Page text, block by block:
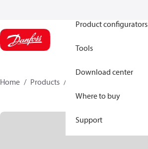
Product configurators
Tools
Download center
Where to buy
Support
Home Products